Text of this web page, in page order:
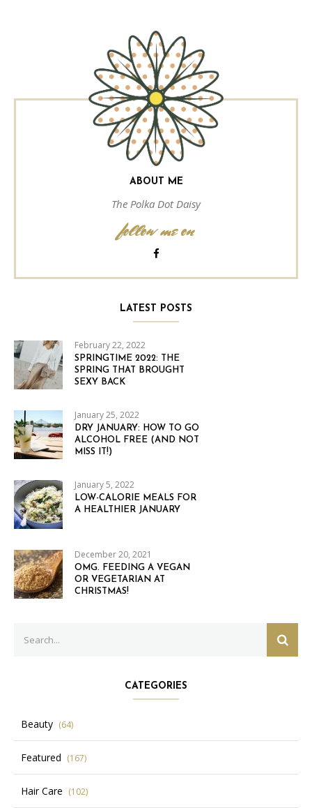
ABOUT ME
The Polka Dot Daisy
follow me on
LATEST POSTS
February 22, 2022
SPRINGTIME 2022: THE
SPRING THAT BROUGHT
SEXY BACK
January 25, 2022
DRY JANUARY: HOW TO GO
ALCOHOL FREE (AND NOT
MISS IT!)
January 5, 2022
LOW-CALORIE MEALS FOR
A HEALTHIER JANUARY
December 20, 2021
OMG. FEEDING A VEGAN
OR VEGETARIAN AT
CHRISTMAS!
for:
CATEGORIES
Beauty (64)
Featured (167)
Hair Care (102)